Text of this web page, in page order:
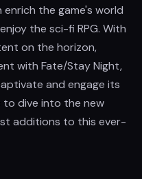
the game's world
the sci-fi RPG. With
on the horizon,
with Fate/Stay Night,
and engage its
to dive into the new
additions to this ever-